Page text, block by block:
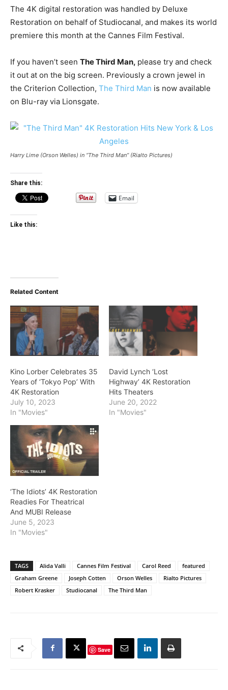
The 4K digital restoration was handled by Deluxe
Restoration on behalf of Studiocanal, and makes its world
premiere this month at the Cannes Film Festival.
If you haven’t seen The Third Man, please try and check
it out at on the big screen. Previously a crown jewel in
the Criterion Collection, The Third Man is now available
on Blu-ray via Lionsgate.
Harry Lime (Orson Welles) in “The Third Man” (Rialto Pictures)
Share this:
Email
Like this:
Related Content
Kino Lorber Celebrates 35
Years of ‘Tokyo Pop’ With
4K Restoration
July 10, 2023
In "Movies"
David Lynch ‘Lost
Highway’ 4K Restoration
Hits Theaters
June 20, 2022
In "Movies"
‘The Idiots’ 4K Restoration
Readies For Theatrical
And MUBI Release
June 5, 2023
In "Movies"
TAGS Alida Valli Cannes Film Festival Carol Reed
featured
Graham Greene
Joseph Cotten Orson Welles
Rialto Pictures
Robert Krasker
Studiocanal The Third Man
Save